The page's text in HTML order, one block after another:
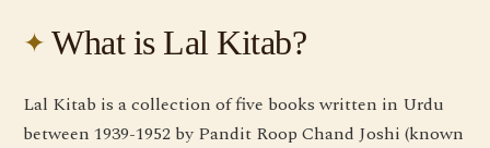
What is Lal Kitab?
Lal Kitab is a collection of five books written in Urdu
between 1939-1952 by Pandit Roop Chand Joshi (known